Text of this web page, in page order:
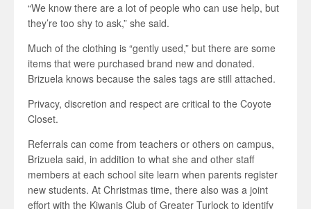
“We know there are a lot of people who can use help, but
they’re too shy to ask,” she said.
Much of the clothing is “gently used,” but there are some
items that were purchased brand new and donated.
Brizuela knows because the sales tags are still attached.
Privacy, discretion and respect are critical to the Coyote
Closet.
Referrals can come from teachers or others on campus,
Brizuela said, in addition to what she and other staff
members at each school site learn when parents register
new students. At Christmas time, there also was a joint
effort with the Kiwanis Club of Greater Turlock to identify